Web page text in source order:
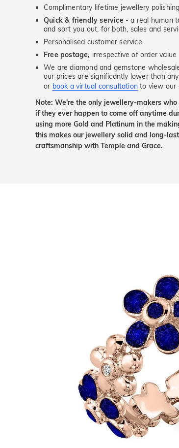
Complimentary lifetime jewellery
Quick & friendly service - a real human
and sort you out, for both, sales and
Personalised customer service
Free postage, irrespective of order value
We are diamond and gemstone
our prices are significantly lower than
or book a virtual consultation to view our
Note: We're the only jewellery-makers
if they ever happen to come off anytime
using more Gold and Platinum in the
this makes our jewellery solid and long-
craftsmanship with Temple and Grace.